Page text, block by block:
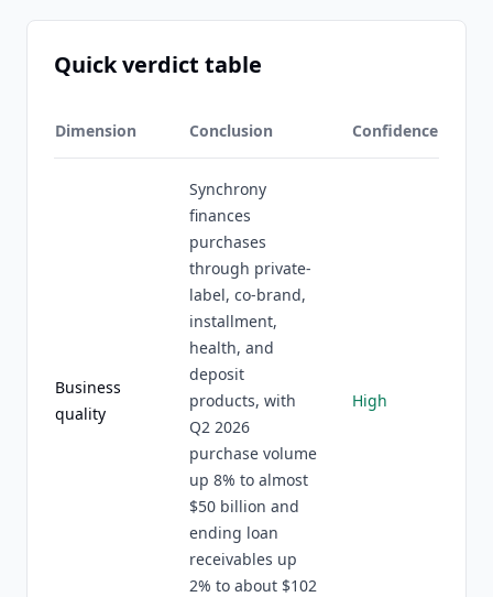
Quick verdict table
Dimension Conclusion Confidence
Business
quality
Synchrony
finances
purchases
through private-
label, co-brand,
installment,
health, and
deposit
products, with
Q2 2026
purchase volume
up 8% to almost
$50 billion and
ending loan
receivables up
2% to about $102
High